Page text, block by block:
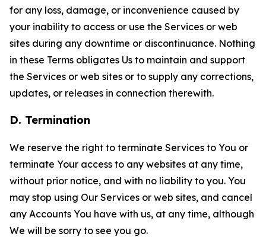
for any loss, damage, or inconvenience caused by
your inability to access or use the Services or web
sites during any downtime or discontinuance. Nothing
in these Terms obligates Us to maintain and support
the Services or web sites or to supply any corrections,
updates, or releases in connection therewith.
D. Termination
We reserve the right to terminate Services to You or
terminate Your access to any websites at any time,
without prior notice, and with no liability to you. You
may stop using Our Services or web sites, and cancel
any Accounts You have with us, at any time, although
We will be sorry to see you go.